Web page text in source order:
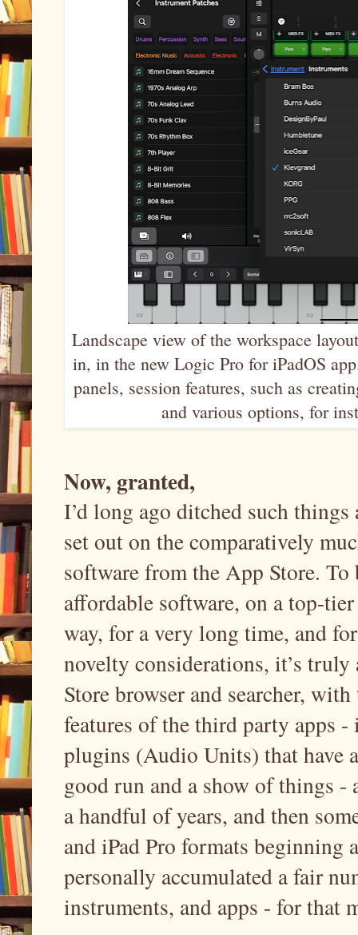
Landscape view of the workspace
in, in the new Logic Pro for iPadOS
panels, session features, such as
and various options, for
Now, granted,
I’d long ago ditched such
set out on the comparatively
software from the App Store. To
affordable software, on a top-
way, for a very long time, and
novelty considerations, it’s
Store browser and searcher,
features of the third party apps
plugins (Audio Units) that have
good run and a show of things
a handful of years, and then
and iPad Pro formats beginning
personally accumulated a fair
instruments, and apps - for that